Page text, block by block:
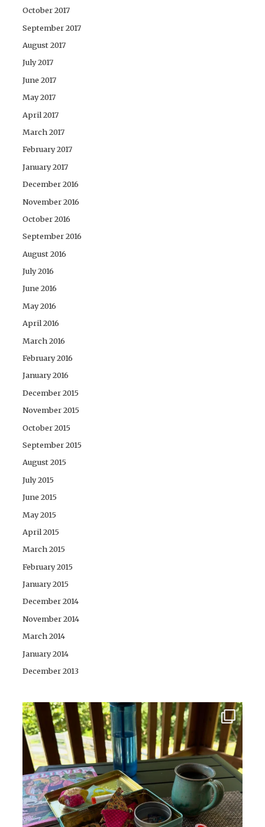
October 2017
September 2017
August 2017
July 2017
June 2017
May 2017
April 2017
March 2017
February 2017
January 2017
December 2016
November 2016
October 2016
September 2016
August 2016
July 2016
June 2016
May 2016
April 2016
March 2016
February 2016
January 2016
December 2015
November 2015
October 2015
September 2015
August 2015
July 2015
June 2015
May 2015
April 2015
March 2015
February 2015
January 2015
December 2014
November 2014
March 2014
January 2014
December 2013